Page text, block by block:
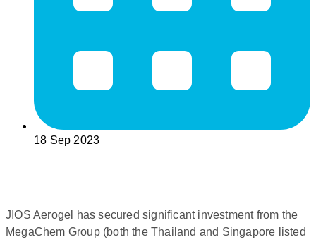
18 Sep 2023
JIOS Aerogel has secured significant investment from the
MegaChem Group (both the Thailand and Singapore listed